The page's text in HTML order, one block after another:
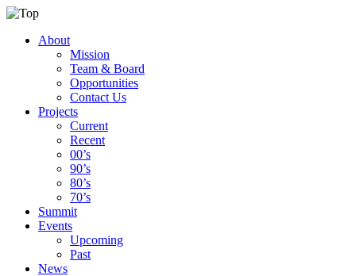
About
Mission
Team & Board
Opportunities
Contact Us
Projects
Current
Recent
00’s
90’s
80’s
70’s
Summit
Events
Upcoming
Past
News